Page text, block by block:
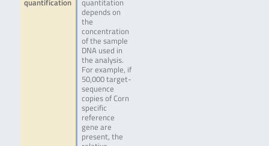
quantification
quantitation
depends on
the
concentration
of the sample
DNA used in
the analysis.
For example, if
50,000 target-
sequence
copies of Corn
specific
reference
gene are
present, the